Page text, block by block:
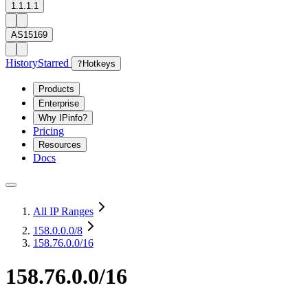
1.1.1.1
AS15169
HistoryStarred ? Hotkeys
Products
Enterprise
Why IPinfo?
Pricing
Resources
Docs
All IP Ranges
158.0.0.0/8
158.76.0.0/16
158.76.0.0/16